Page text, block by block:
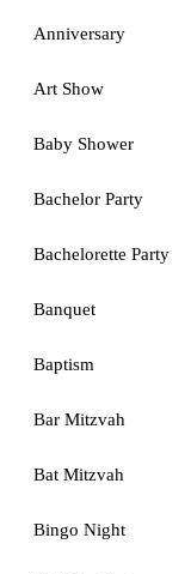
Anniversary
Art Show
Baby Shower
Bachelor Party
Bachelorette Party
Banquet
Baptism
Bar Mitzvah
Bat Mitzvah
Bingo Night